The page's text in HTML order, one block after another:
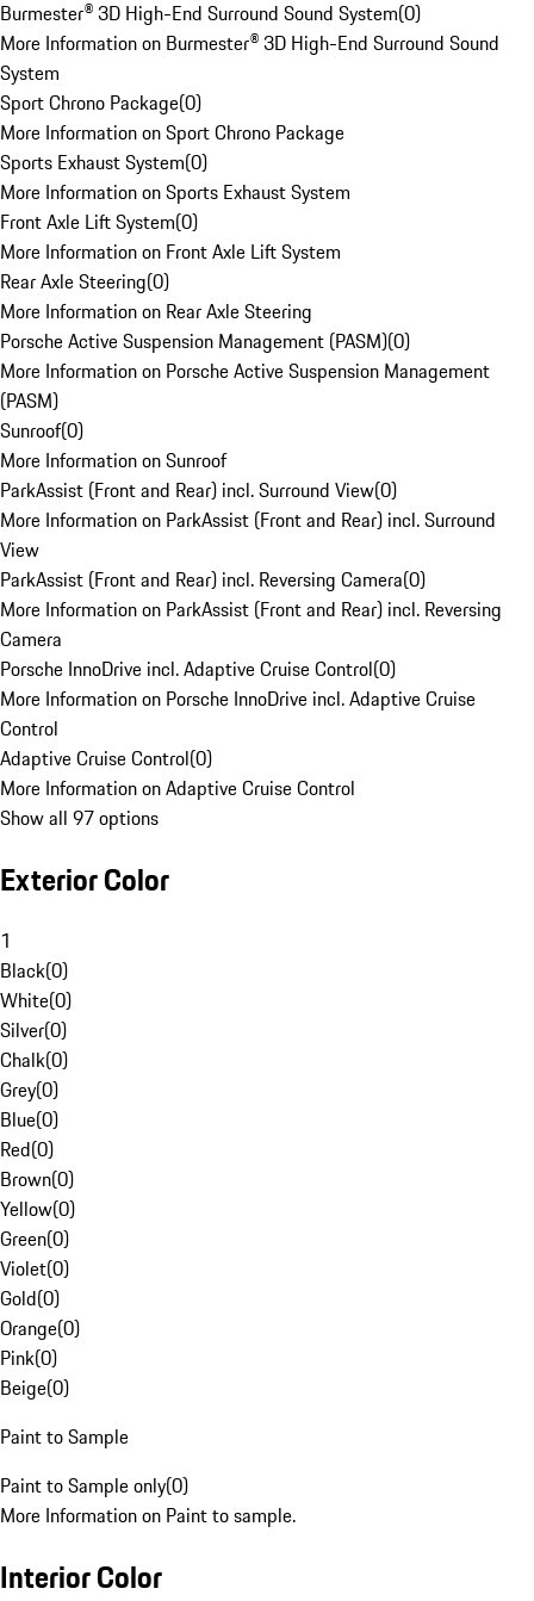
Burmester® 3D High-End Surround Sound System(0)
More Information on Burmester® 3D High-End Surround Sound
System
Sport Chrono Package(0)
More Information on Sport Chrono Package
Sports Exhaust System(0)
More Information on Sports Exhaust System
Front Axle Lift System(0)
More Information on Front Axle Lift System
Rear Axle Steering(0)
More Information on Rear Axle Steering
Porsche Active Suspension Management (PASM)(0)
More Information on Porsche Active Suspension Management
(PASM)
Sunroof(0)
More Information on Sunroof
ParkAssist (Front and Rear) incl. Surround View(0)
More Information on ParkAssist (Front and Rear) incl. Surround
View
ParkAssist (Front and Rear) incl. Reversing Camera(0)
More Information on ParkAssist (Front and Rear) incl. Reversing
Camera
Porsche InnoDrive incl. Adaptive Cruise Control(0)
More Information on Porsche InnoDrive incl. Adaptive Cruise
Control
Adaptive Cruise Control(0)
More Information on Adaptive Cruise Control
Show all 97 options
Exterior Color
1
Black(0)
White(0)
Silver(0)
Chalk(0)
Grey(0)
Blue(0)
Red(0)
Brown(0)
Yellow(0)
Green(0)
Violet(0)
Gold(0)
Orange(0)
Pink(0)
Beige(0)
Paint to Sample
Paint to Sample only(0)
More Information on Paint to sample.
Interior Color